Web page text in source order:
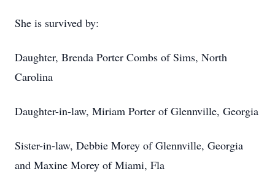
She is survived by:
Daughter, Brenda Porter Combs of Sims, North
Carolina
Daughter-in-law, Miriam Porter of Glennville, Georgia
Sister-in-law, Debbie Morey of Glennville, Georgia
and Maxine Morey of Miami, Fla